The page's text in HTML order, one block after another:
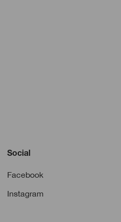
Social
Facebook
Instagram